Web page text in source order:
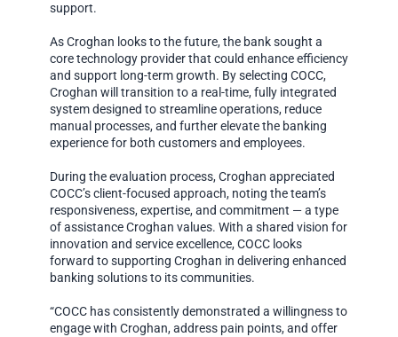
support.
As Croghan looks to the future, the bank sought a
core technology provider that could enhance efficiency
and support long-term growth. By selecting COCC,
Croghan will transition to a real-time, fully integrated
system designed to streamline operations, reduce
manual processes, and further elevate the banking
experience for both customers and employees.
During the evaluation process, Croghan appreciated
COCC’s client-focused approach, noting the team’s
responsiveness, expertise, and commitment — a type
of assistance Croghan values. With a shared vision for
innovation and service excellence, COCC looks
forward to supporting Croghan in delivering enhanced
banking solutions to its communities.
“COCC has consistently demonstrated a willingness to
engage with Croghan, address pain points, and offer